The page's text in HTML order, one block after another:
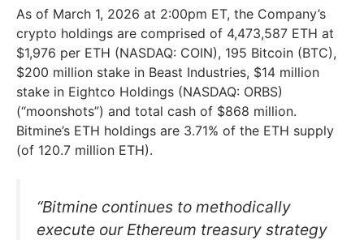
As of March 1, 2026 at 2:00pm ET, the Company’s
crypto holdings are comprised of 4,473,587 ETH at
$1,976 per ETH (NASDAQ: COIN), 195 Bitcoin (BTC),
$200 million stake in Beast Industries, $14 million
stake in Eightco Holdings (NASDAQ: ORBS)
(“moonshots”) and total cash of $868 million.
Bitmine’s ETH holdings are 3.71% of the ETH supply
(of 120.7 million ETH).
“Bitmine continues to methodically
execute our Ethereum treasury strategy